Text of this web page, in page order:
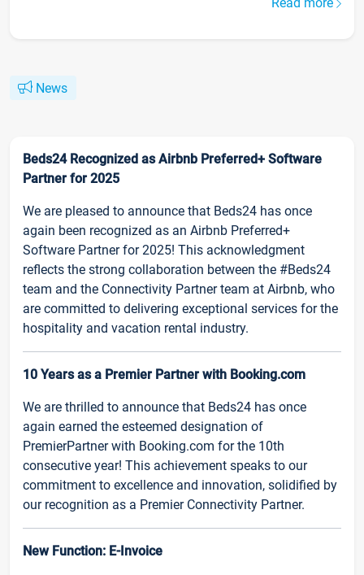
News
Beds24 Recognized as Airbnb Preferred+ Software
Partner for 2025
We are pleased to announce that Beds24 has once
again been recognized as an Airbnb Preferred+
Software Partner for 2025! This acknowledgment
reflects the strong collaboration between the #Beds24
team and the Connectivity Partner team at Airbnb, who
are committed to delivering exceptional services for the
hospitality and vacation rental industry.
10 Years as a Premier Partner with Booking.com
We are thrilled to announce that Beds24 has once
again earned the esteemed designation of
PremierPartner with Booking.com for the 10th
consecutive year! This achievement speaks to our
commitment to excellence and innovation, solidified by
our recognition as a Premier Connectivity Partner.
New Function: E-Invoice